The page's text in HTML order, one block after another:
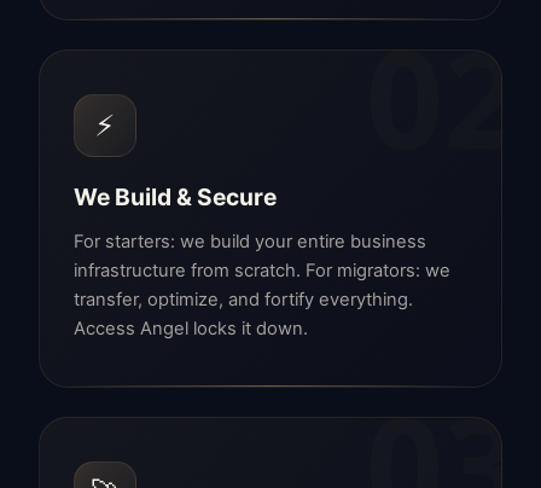
02
⚡
We Build & Secure
For starters: we build your entire business
infrastructure from scratch. For migrators: we
transfer, optimize, and fortify everything.
Access Angel locks it down.